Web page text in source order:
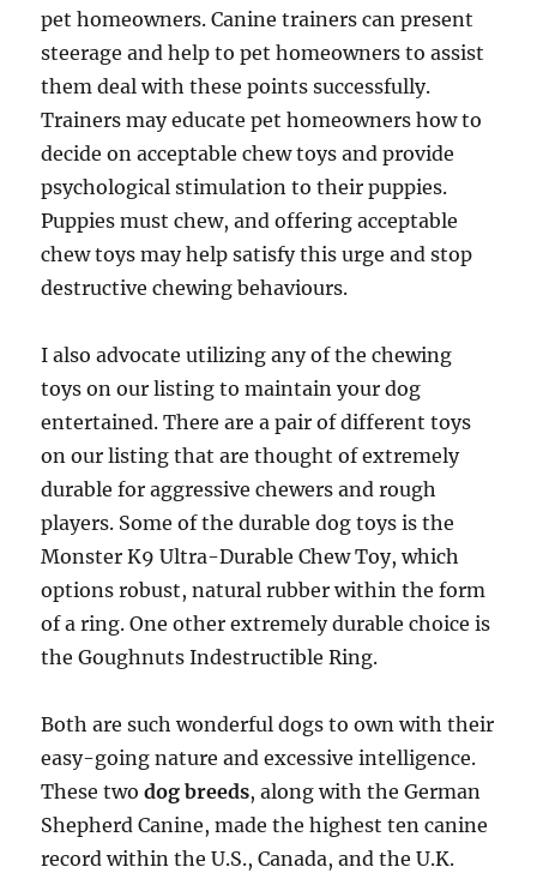
pet homeowners. Canine trainers can present
steerage and help to pet homeowners to assist
them deal with these points successfully.
Trainers may educate pet homeowners how to
decide on acceptable chew toys and provide
psychological stimulation to their puppies.
Puppies must chew, and offering acceptable
chew toys may help satisfy this urge and stop
destructive chewing behaviours.
I also advocate utilizing any of the chewing
toys on our listing to maintain your dog
entertained. There are a pair of different toys
on our listing that are thought of extremely
durable for aggressive chewers and rough
players. Some of the durable dog toys is the
Monster K9 Ultra-Durable Chew Toy, which
options robust, natural rubber within the form
of a ring. One other extremely durable choice is
the Goughnuts Indestructible Ring.
Both are such wonderful dogs to own with their
easy-going nature and excessive intelligence.
These twodog breeds, along with the German
Shepherd Canine, made the highest ten canine
record within the U.S., Canada, and the U.K.